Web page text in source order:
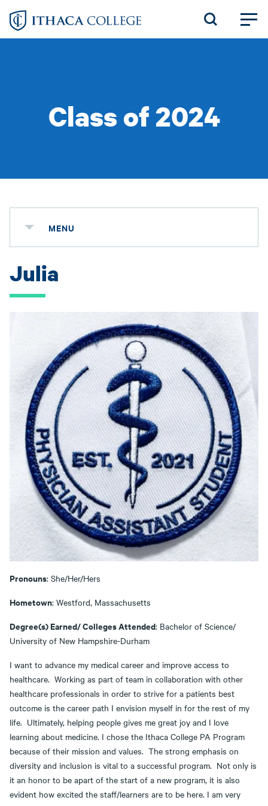
Skip
Class of 2024
MENU
Julia
Pronouns: She/Her/Hers
Hometown: Westford, Massachusetts
Degree(s) Earned/ Colleges Attended: Bachelor of Science/
University of New Hampshire-Durham
I want to advance my medical career and improve access to
healthcare. Working as part of team in collaboration with other
healthcare professionals in order to strive for a patients best
outcome is the career path I envision myself in for the rest of my
life. Ultimately, helping people gives me great joy and I love
learning about medicine. I chose the Ithaca College PA Program
because of their mission and values. The strong emphasis on
diversity and inclusion is vital to a successful program. Not only is
it an honor to be apart of the start of a new program, it is also
evident how excited the staff/learners are to be here. I am very